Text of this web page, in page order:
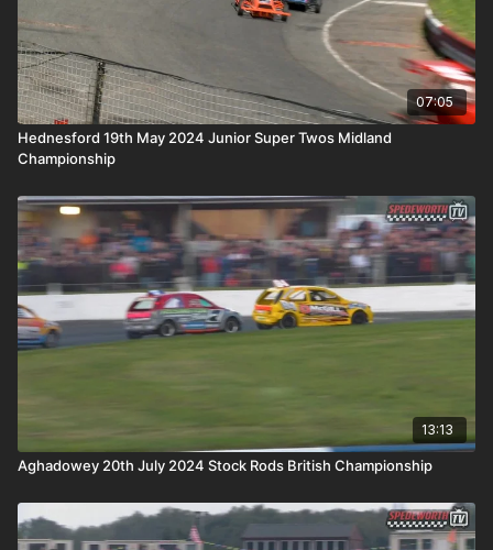
07:05
Hednesford 19th May 2024 Junior Super Twos Midland
Championship
13:13
Aghadowey 20th July 2024 Stock Rods British Championship